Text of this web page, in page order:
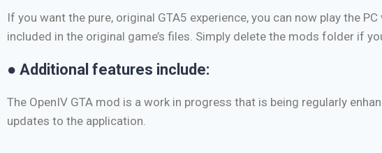
If you want the pure, original GTA5 experience, you can now play the
included in the original game’s files. Simply delete the mods folder if
● Additional features include:
The OpenIV GTA mod is a work in progress that is being regularly
updates to the application.